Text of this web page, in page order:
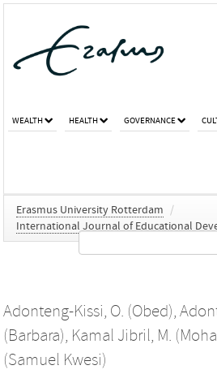
WEALTH HEALTH GOVERNANCE
Erasmus University Rotterdam
/
International Journal of Educational
Adonteng-Kissi, O. (Obed),
(Barbara), Kamal Jibril, M.
(Samuel Kwesi)